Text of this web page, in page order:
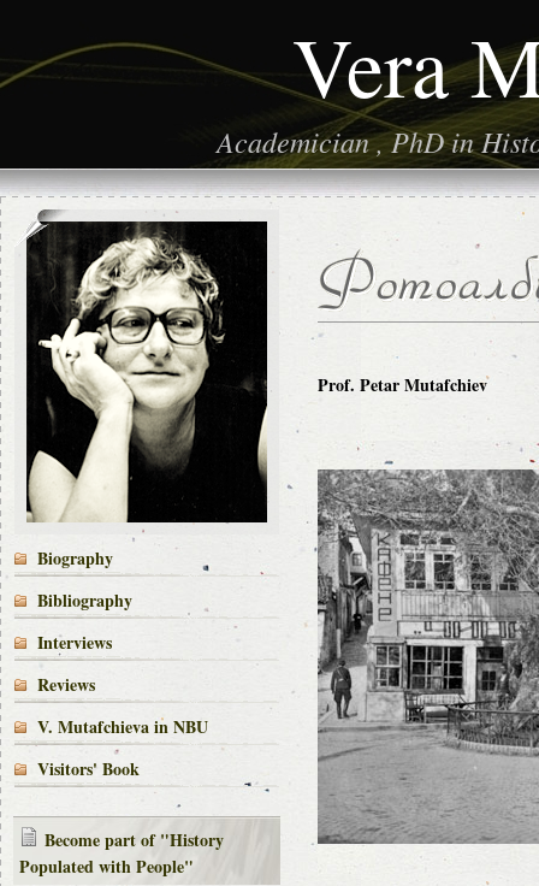
Vera
Academician , PhD in
Biography
Bibliography
Interviews
Reviews
V. Mutafchieva in NBU
Visitors' Book
Become part of "History
Populated with People"
Prof. Petar Mutafchiev